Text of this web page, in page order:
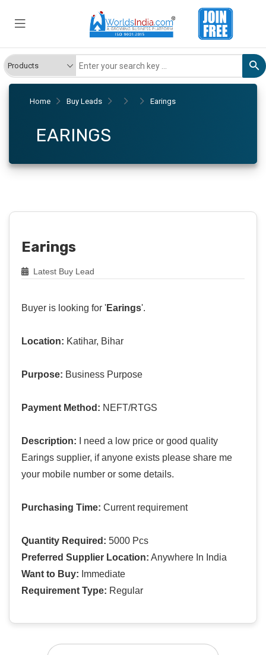
Home Buy Leads Earings
EARINGS
Earings
Latest Buy Lead
Buyer is looking for 'Earings'.
Location: Katihar, Bihar
Purpose: Business Purpose
Payment Method: NEFT/RTGS
Description: I need a low price or good quality
Earings supplier, if anyone exists please share me
your mobile number or some details.
Purchasing Time: Current requirement
Quantity Required: 5000 Pcs
Preferred Supplier Location: Anywhere In India
Want to Buy: Immediate
Requirement Type: Regular